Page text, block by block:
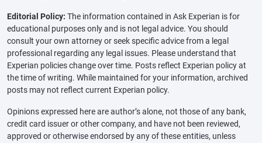
Editorial Policy: The information contained in Ask Experian is for
educational purposes only and is not legal advice. You should
consult your own attorney or seek specific advice from a legal
professional regarding any legal issues. Please understand that
Experian policies change over time. Posts reflect Experian policy at
the time of writing. While maintained for your information, archived
posts may not reflect current Experian policy.
Opinions expressed here are author’s alone, not those of any bank,
credit card issuer or other company, and have not been reviewed,
approved or otherwise endorsed by any of these entities, unless